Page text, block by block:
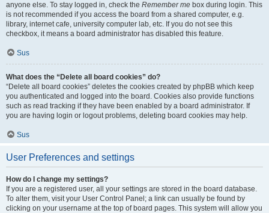
anyone else. To stay logged in, check the Remember me box during login. This
is not recommended if you access the board from a shared computer, e.g.
library, internet cafe, university computer lab, etc. If you do not see this
checkbox, it means a board administrator has disabled this feature.
Sus
What does the “Delete all board cookies” do?
“Delete all board cookies” deletes the cookies created by phpBB which keep
you authenticated and logged into the board. Cookies also provide functions
such as read tracking if they have been enabled by a board administrator. If
you are having login or logout problems, deleting board cookies may help.
Sus
User Preferences and settings
How do I change my settings?
If you are a registered user, all your settings are stored in the board database.
To alter them, visit your User Control Panel; a link can usually be found by
clicking on your username at the top of board pages. This system will allow you